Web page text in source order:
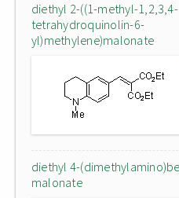
diethyl 2-((1-methyl-1,2,3,4-
tetrahydroquinolin-6-
yl)methylene)malonate
diethyl 4-
malonate